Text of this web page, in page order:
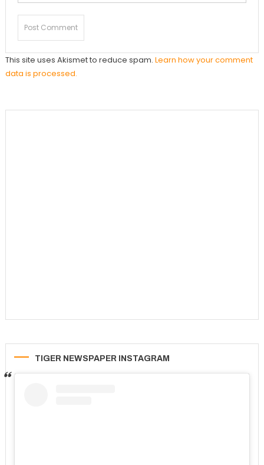
This site uses Akismet to reduce spam. Learn how your comment
data is processed.
TIGER NEWSPAPER INSTAGRAM